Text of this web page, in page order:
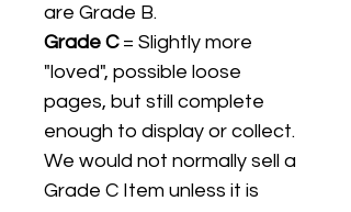
are Grade B.
Grade C= Slightly more
"loved", possible loose
pages, but still complete
enough to display or collect.
We would not normally sell a
Grade C Item unless it is